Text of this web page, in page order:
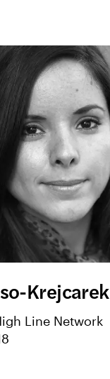
Krejcarek
Line Network